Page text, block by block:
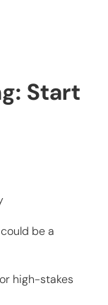
Start
be a
high-stakes